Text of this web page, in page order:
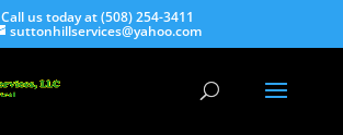
Call us today at (508) 254-3411
suttonhillservices@yahoo.com